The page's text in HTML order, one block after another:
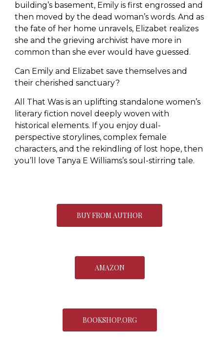
building’s basement, Emily is first engrossed and
then moved by the dead woman’s words. And as
the fate of her home unravels, Elizabet realizes
she and the grieving archivist have more in
common than she ever would have guessed.
Can Emily and Elizabet save themselves and
their cherished sanctuary?
All That Was is an uplifting standalone women’s
literary fiction novel deeply woven with
historical elements. If you enjoy dual-
perspective storylines, complex female
characters, and the rekindling of lost hope, then
you’ll love Tanya E Williams’s soul-stirring tale.
BUY FROM AUTHOR
AMAZON
BOOKSHOP.ORG